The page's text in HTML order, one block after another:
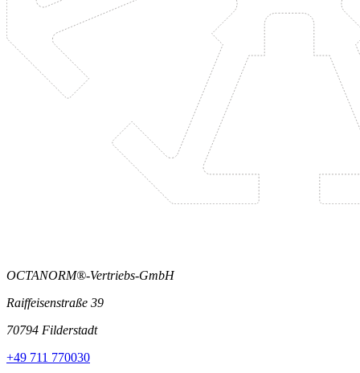
OCTANORM®-Vertriebs-GmbH
Raiffeisenstraße 39
70794 Filderstadt
+49 711 770030